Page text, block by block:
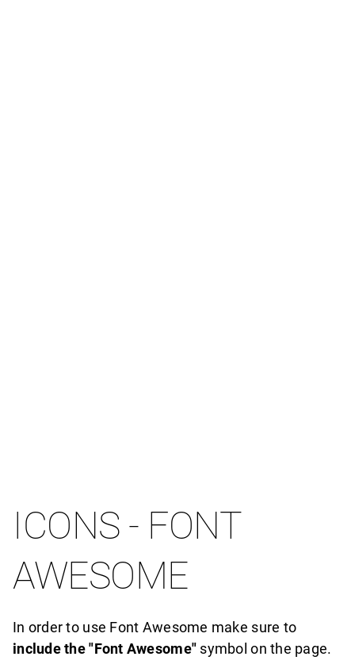
ICONS - FONT
AWESOME
In order to use Font Awesome make sure to
include the "Font Awesome" symbol on the page.